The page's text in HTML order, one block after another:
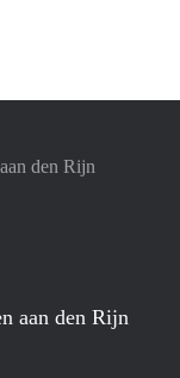
den Rijn
aan den Rijn